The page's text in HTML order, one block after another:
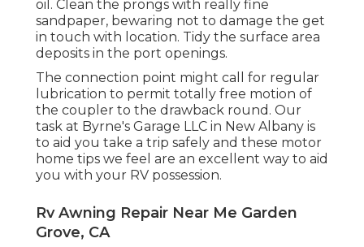
oil. Clean the prongs with really fine
sandpaper, bewaring not to damage the get
in touch with location. Tidy the surface area
deposits in the port openings.
The connection point might call for regular
lubrication to permit totally free motion of
the coupler to the drawback round. Our
task at Byrne's Garage LLC in New Albany is
to aid you take a trip safely and these motor
home tips we feel are an excellent way to aid
you with your RV possession.
Rv Awning Repair Near Me Garden
Grove, CA